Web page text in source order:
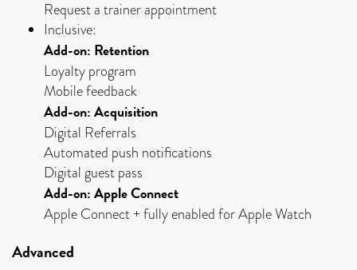
Request a trainer appointment
Inclusive:
Add-on: Retention
Loyalty program
Mobile feedback
Add-on: Acquisition
Digital Referrals
Automated push notifications
Digital guest pass
Add-on: Apple Connect
Apple Connect + fully enabled for Apple Watch
Advanced